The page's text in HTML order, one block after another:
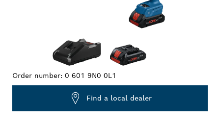
Order number: 0 601 9N0 0L1
Find a local dealer